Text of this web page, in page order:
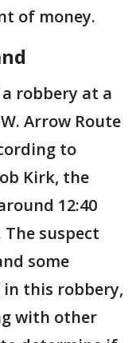
of money.
robbery at a
Arrow Route
to
Kirk, the
12:40
suspect
some
in this robbery,
with other